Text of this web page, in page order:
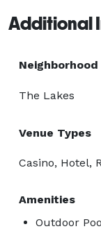
Additional
Neighborhood
The Lakes
Venue Types
Casino, Hotel,
Amenities
Outdoor